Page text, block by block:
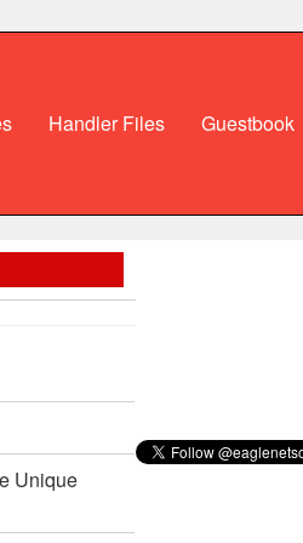
Handler Files Guestbook
Unique